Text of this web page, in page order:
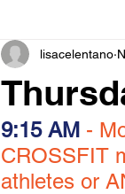
lisacelentano
9:15 AM -
CROSSFIT
athletes or